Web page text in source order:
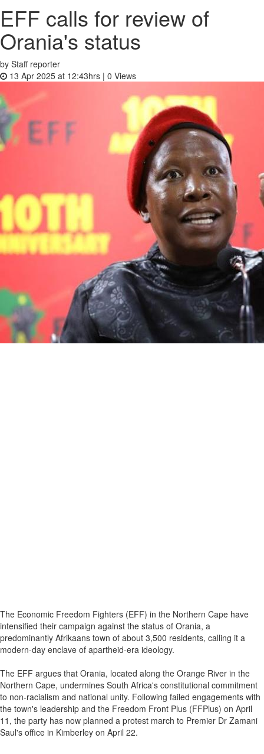
EFF calls for review of
Orania's status
by Staff reporter
13 Apr 2025 at 12:43hrs | 0 Views
The Economic Freedom Fighters (EFF) in the Northern Cape have
intensified their campaign against the status of Orania, a
predominantly Afrikaans town of about 3,500 residents, calling it a
modern-day enclave of apartheid-era ideology.
The EFF argues that Orania, located along the Orange River in the
Northern Cape, undermines South Africa's constitutional commitment
to non-racialism and national unity. Following failed engagements with
the town's leadership and the Freedom Front Plus (FFPlus) on April
11, the party has now planned a protest march to Premier Dr Zamani
Saul's office in Kimberley on April 22.